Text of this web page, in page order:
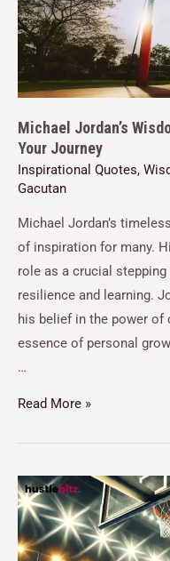
Michael Jordan’s
Your Journey
Inspirational Quotes,
Gacutan
Michael Jordan’s
of inspiration for many.
role as a crucial
resilience and learning.
his belief in the power
essence of personal
…
Read More »